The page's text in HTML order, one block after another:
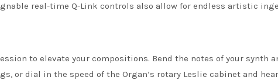
real-time Q-Link controls also allow for endless artistic
to elevate your compositions. Bend the notes of your synth
or dial in the speed of the Organ’s rotary Leslie cabinet and